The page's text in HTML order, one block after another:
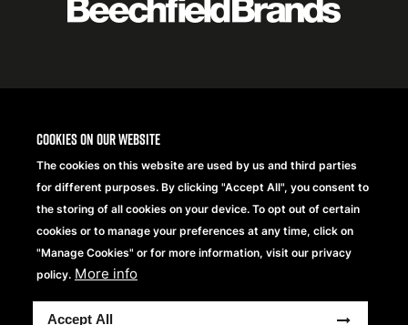
Cookies on our website
The cookies on this website are used by us and third parties
for different purposes. By clicking "Accept All", you consent to
the storing of all cookies on your device. To opt out of certain
cookies or to manage your preferences at any time, click on
"Manage Cookies" or for more information, visit our privacy
policy. More info
Accept All
Logo
Copyright® 2026 Beechfield Brands Ltd. Todos los